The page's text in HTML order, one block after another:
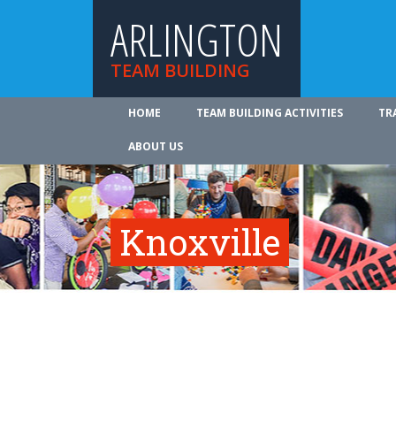
ARLINGTON
TEAM BUILDING
HOME TEAM BUILDING ACTIVITIES
ABOUT US
Knoxville